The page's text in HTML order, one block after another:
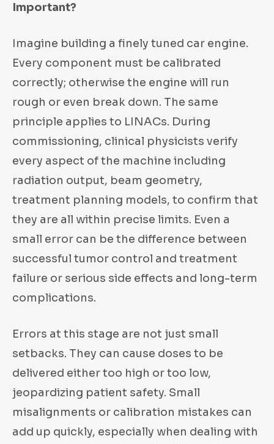
Important?
Imagine building a finely tuned car engine.
Every component must be calibrated
correctly; otherwise the engine will run
rough or even break down. The same
principle applies to LINACs. During
commissioning, clinical physicists verify
every aspect of the machine including
radiation output, beam geometry,
treatment planning models, to confirm that
they are all within precise limits. Even a
small error can be the difference between
successful tumor control and treatment
failure or serious side effects and long-term
complications.
Errors at this stage are not just small
setbacks. They can cause doses to be
delivered either too high or too low,
jeopardizing patient safety. Small
misalignments or calibration mistakes can
add up quickly, especially when dealing with